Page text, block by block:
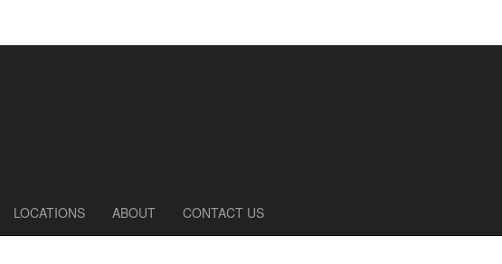
LOCATIONS ABOUT CONTACT US